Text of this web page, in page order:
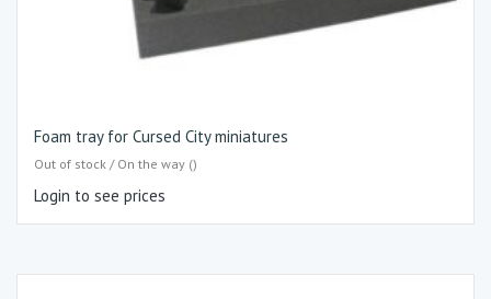
Foam tray for Cursed City miniatures
Out of stock / On the way ()
Login to see prices